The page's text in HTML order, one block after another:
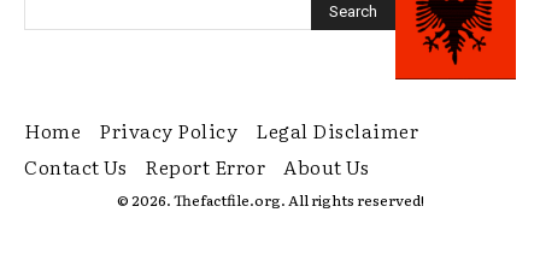
Home Privacy Policy
Legal Disclaimer
Contact Us
Report Error About Us
© 2026. Thefactfile.org. All rights reserved!